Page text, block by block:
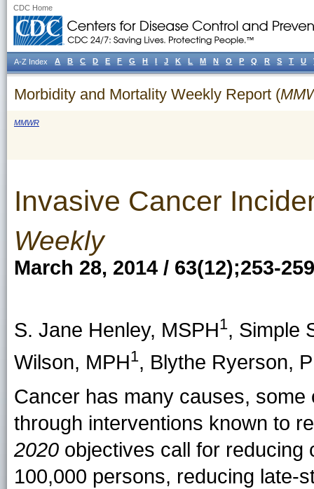
CDC Home
Morbidity and Mortality Weekly Report (
MMWR
Invasive Cancer
Weekly
March 28, 2014 / 63(12);253-259
S. Jane Henley, MSPH1, Simple
Wilson, MPH1, Blythe Ryerson,
Cancer has many causes,
through interventions known to
2020 objectives call for reducing
100,000 persons, reducing late-
A-Z Index A B C D E F G H I J K L M N O P Q R S T U